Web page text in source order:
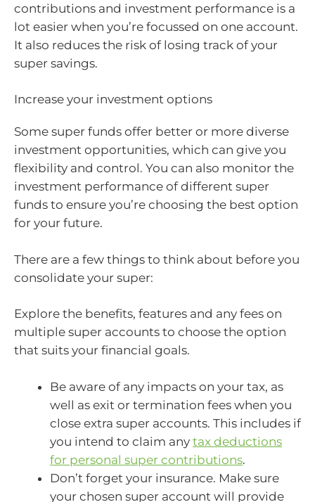
contributions and investment performance is a
lot easier when you’re focussed on one account.
It also reduces the risk of losing track of your
super savings.
Increase your investment options
Some super funds offer better or more diverse
investment opportunities, which can give you
flexibility and control. You can also monitor the
investment performance of different super
funds to ensure you’re choosing the best option
for your future.
There are a few things to think about before you
consolidate your super:
Explore the benefits, features and any fees on
multiple super accounts to choose the option
that suits your financial goals.
Be aware of any impacts on your tax, as
well as exit or termination fees when you
close extra super accounts. This includes if
you intend to claim any tax deductions
for personal super contributions.
Don’t forget your insurance. Make sure
your chosen super account will provide